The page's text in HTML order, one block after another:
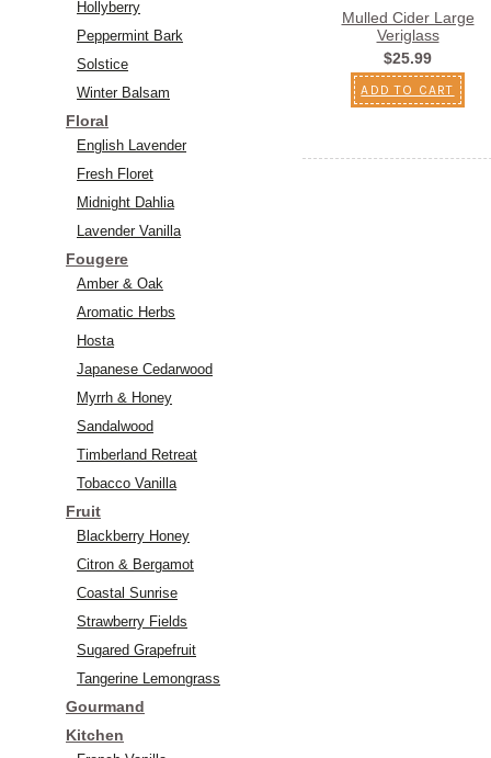
Hollyberry
Peppermint Bark
Solstice
Winter Balsam
Floral
English Lavender
Fresh Floret
Midnight Dahlia
Lavender Vanilla
Fougere
Amber & Oak
Aromatic Herbs
Hosta
Japanese Cedarwood
Myrrh & Honey
Sandalwood
Timberland Retreat
Tobacco Vanilla
Fruit
Blackberry Honey
Citron & Bergamot
Coastal Sunrise
Strawberry Fields
Sugared Grapefruit
Tangerine Lemongrass
Gourmand
Kitchen
Mulled Cider Large
Veriglass
$25.99
ADD TO CART